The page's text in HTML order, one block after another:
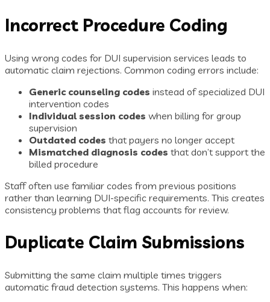
Incorrect Procedure Coding
Using wrong codes for DUI supervision services leads to
automatic claim rejections. Common coding errors include:
Generic counseling codes instead of specialized DUI
intervention codes
Individual session codes when billing for group
supervision
Outdated codes that payers no longer accept
Mismatched diagnosis codes that don’t support the
billed procedure
Staff often use familiar codes from previous positions
rather than learning DUI-specific requirements. This creates
consistency problems that flag accounts for review.
Duplicate Claim Submissions
Submitting the same claim multiple times triggers
automatic fraud detection systems. This happens when: